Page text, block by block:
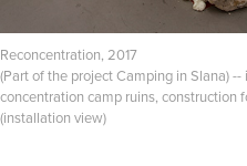
Reconcentration, 2017
(Part of the project Camping in Slana)
concentration camp ruins, construction
(installation view)